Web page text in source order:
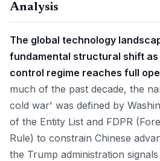
Analysis
The global technology
fundamental structural shift as
control regime reaches full
much of the past decade, the
cold war' was defined by
of the Entity List and FDPR
Rule) to constrain Chinese
the Trump administration